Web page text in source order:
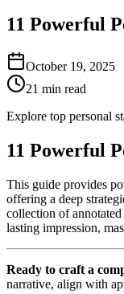
11 Powerful
October 19, 2025
21 min read
Explore top personal
11 Powerful
This guide provides
offering a deep
collection of
lasting impression,
Ready to craft a
narrative, align with